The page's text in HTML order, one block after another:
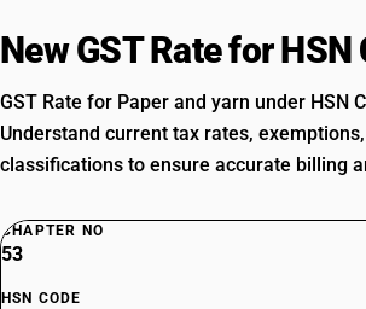
New GST Rate for HSN
GST Rate for Paper and yarn under HSN
Understand current tax rates,
classifications to ensure accurate billing
CHAPTER NO
53
HSN CODE